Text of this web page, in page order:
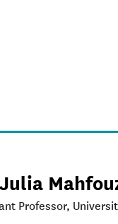
Professor,